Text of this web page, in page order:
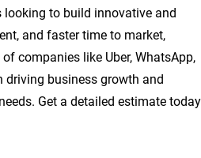
looking to build innovative and
and faster time to market,
companies like Uber, WhatsApp,
driving business growth and
Get a detailed estimate today